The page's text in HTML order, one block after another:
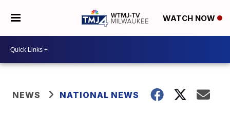
WATCH NOW
NEWS NATIONAL NEWS